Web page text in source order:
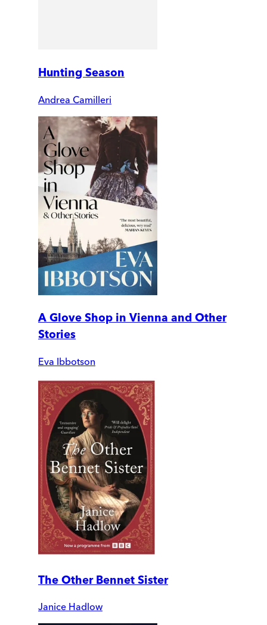
Hunting Season
Andrea Camilleri
A Glove Shop in Vienna and Other
Stories
Eva Ibbotson
The Other Bennet Sister
Janice Hadlow